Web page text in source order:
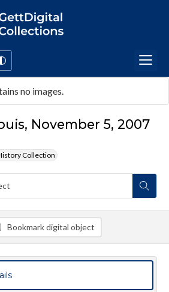
November 5, 2007
Collection
no images.
Bookmark digital object